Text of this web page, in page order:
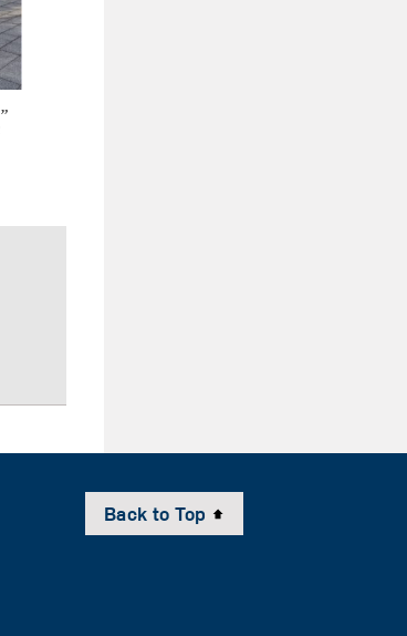
”
Back to Top